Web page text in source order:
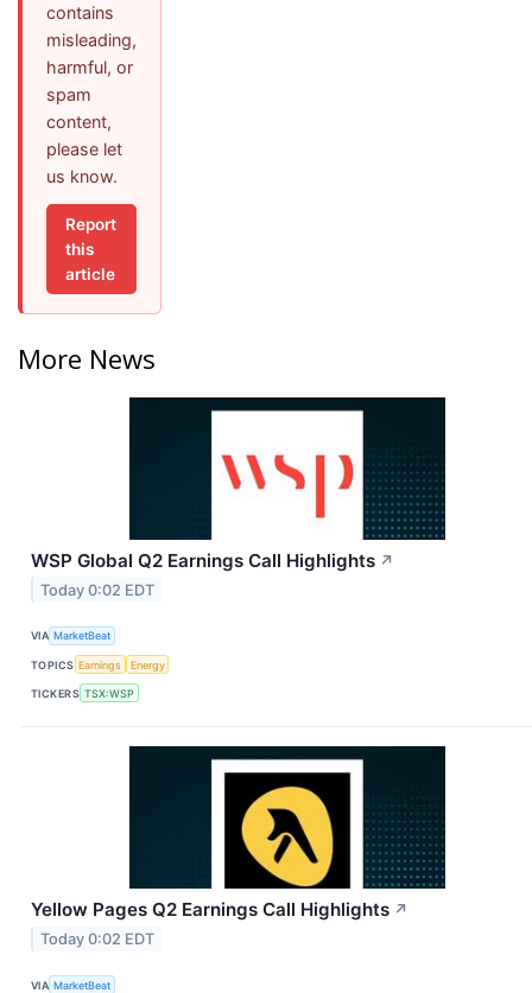
contains
misleading,
harmful, or
spam
content,
please let
us know.
Report
this
article
More News
WSP Global Q2 Earnings Call Highlights ↗
Today 0:02 EDT
VIA MarketBeat
TOPICS Earnings Energy
TICKERS TSX:WSP
Yellow Pages Q2 Earnings Call Highlights ↗
Today 0:02 EDT
VIA MarketBeat